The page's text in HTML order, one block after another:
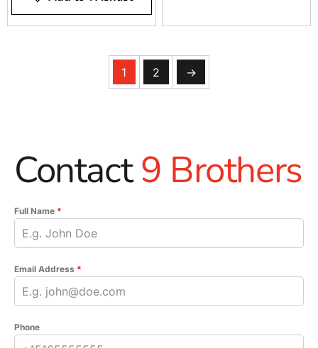
1 2 →
Contact9 Brothers
Full Name *
Email Address *
Phone